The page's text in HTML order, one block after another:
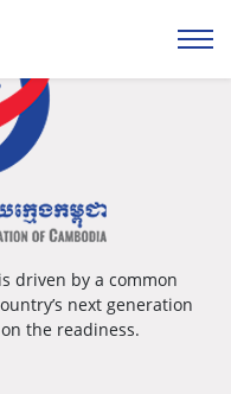
driven by a common
next generation
the readiness.